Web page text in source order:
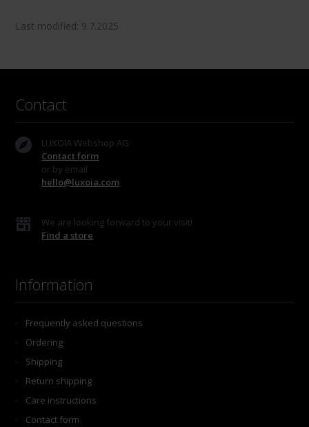
Last modified: 9.7.2025
Contact
LUXOIA Webshop AG
Contact form
or by email
hello@luxoia.com
We are looking forward to your visit!
Find a store
Information
Frequently asked questions
Ordering
Shipping
Return shipping
Care instructions
Contact form